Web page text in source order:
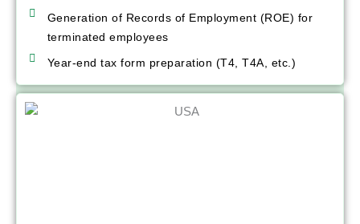
Generation of Records of Employment (ROE) for
terminated employees
Year-end tax form preparation (T4, T4A, etc.)